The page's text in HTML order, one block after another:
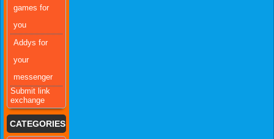
games for
you
Addys for
your
messenger
Submit link
exchange
CATEGORIES